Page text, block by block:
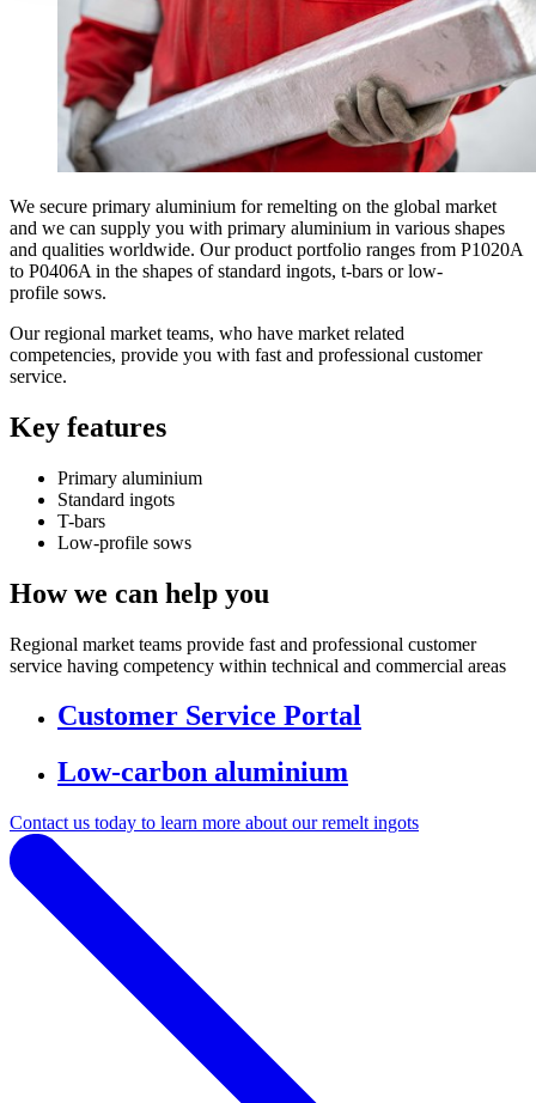
We secure primary aluminium for remelting on the global market
and we can supply you with primary aluminium in various shapes
and qualities worldwide. Our product portfolio ranges from P1020A
to P0406A in the shapes of standard ingots, t-bars or low-
profile sows.
Our regional market teams, who have market related
competencies, provide you with fast and professional customer
service.
Key features
Primary aluminium
Standard ingots
T-bars
Low-profile sows
How we can help you
Regional market teams provide fast and professional customer
service having competency within technical and commercial areas
Customer Service Portal
Low-carbon aluminium
Contact us today to learn more about our remelt ingots